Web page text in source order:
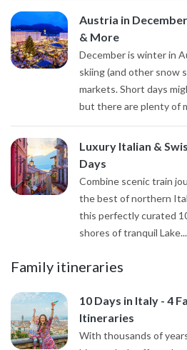
Austria in
& More
December is winter in
skiing (and other snow
markets. Short days
but there are plenty of
Luxury Italian &
Days
Combine scenic train
the best of northern
this perfectly curated
shores of tranquil Lake...
Family itineraries
10 Days in Italy - 4
Itineraries
With thousands of